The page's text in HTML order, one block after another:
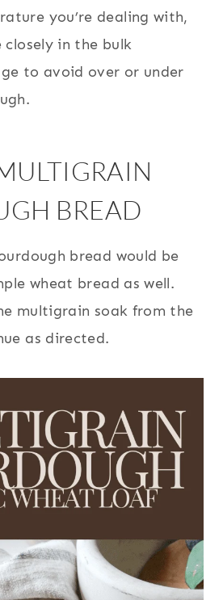
you’re dealing with,
in the bulk
to avoid over or under
BREAD
bread would be
wheat bread as well.
multigrain soak from the
as directed.